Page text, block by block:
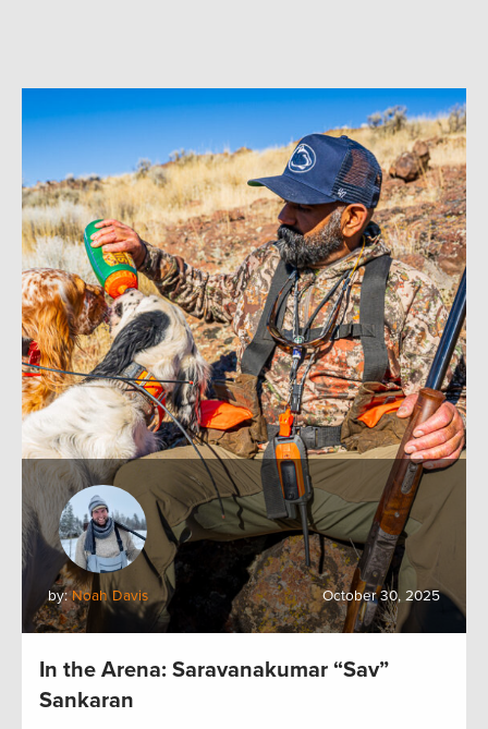
by:Noah Davis October 30, 2025
In the Arena: Saravanakumar “Sav”
Sankaran